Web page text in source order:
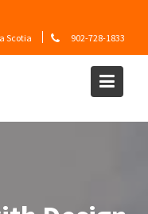
Scotia 902-728-1833